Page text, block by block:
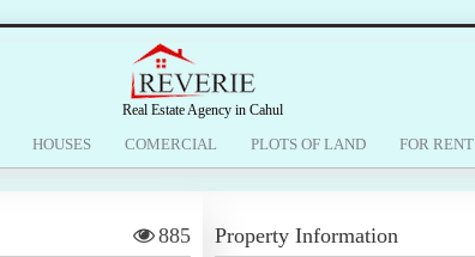
Real Estate Agency in Cahul
HOUSES COMERCIAL PLOTS OF LAND FOR RENT
885 Property Information